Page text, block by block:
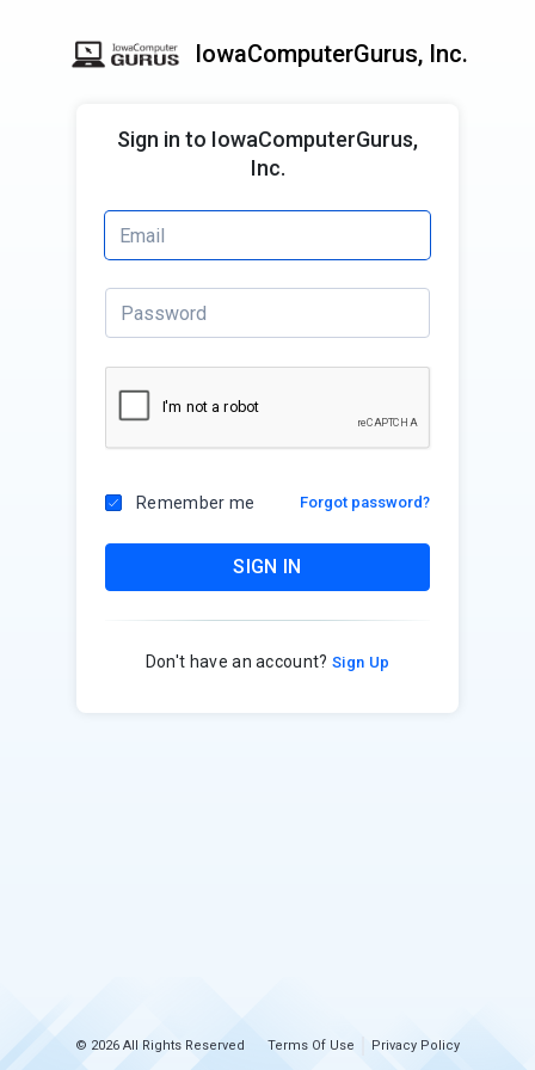
IowaComputerGurus, Inc.
Sign in to IowaComputerGurus,
Inc.
Remember me Forgot password?
SIGN IN
Don't have an account? Sign Up
© 2026 All Rights Reserved Terms Of Use Privacy Policy